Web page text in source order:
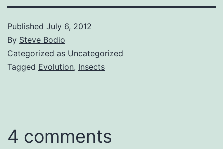
Published July 6, 2012
By Steve Bodio
Categorized as Uncategorized
Tagged Evolution, Insects
4 comments